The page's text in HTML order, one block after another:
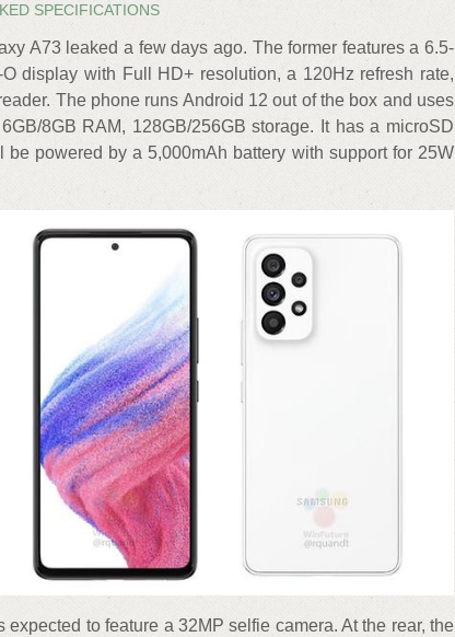
SPECIFICATIONS
A73 leaked a few days ago. The former features a 6.5-
display with Full HD+ resolution, a 120Hz refresh rate,
The phone runs Android 12 out of the box and uses
8GB RAM, 128GB/256GB storage. It has a microSD
powered by a 5,000mAh battery with support for 25W
expected to feature a 32MP selfie camera. At the rear, the